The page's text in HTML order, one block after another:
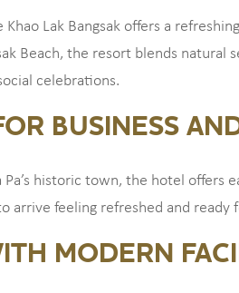
Lak Bangsak offers a
Beach, the resort blends
celebrations.
BUSINESS
historic town, the hotel offers
arrive feeling refreshed and ready
MODERN